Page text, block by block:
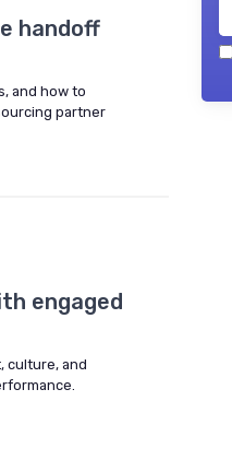
handoff
and how to
partner
engaged
culture, and